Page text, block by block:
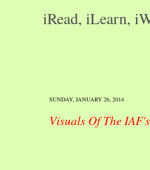
iRead, iLearn,
SUNDAY, JANUARY 26, 2014
Visuals Of The